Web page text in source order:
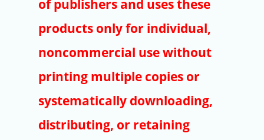
Copyright
Article Processing Charges
EndNote
of publishers and uses these
products only for individual,
noncommercial use without
printing multiple copies or
systematically downloading,
distributing, or retaining